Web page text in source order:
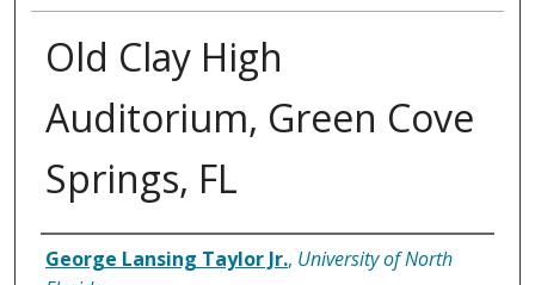
Old Clay High
Auditorium, Green Cove
Springs, FL
Creator
George Lansing Taylor Jr., University of North